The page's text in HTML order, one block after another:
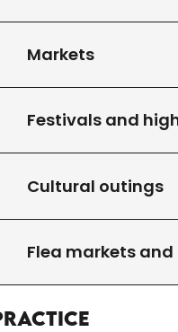
Markets
Festivals and
Cultural outings
Flea markets
▒▒
Martyrs